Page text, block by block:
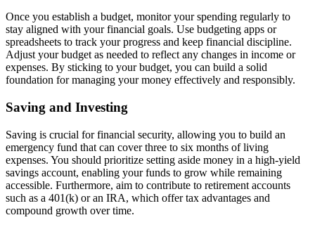
Once you establish a budget, monitor your spending regularly to
stay aligned with your financial goals. Use budgeting apps or
spreadsheets to track your progress and keep financial discipline.
Adjust your budget as needed to reflect any changes in income or
expenses. By sticking to your budget, you can build a solid
foundation for managing your money effectively and responsibly.
Saving and Investing
Saving is crucial for financial security, allowing you to build an
emergency fund that can cover three to six months of living
expenses. You should prioritize setting aside money in a high-yield
savings account, enabling your funds to grow while remaining
accessible. Furthermore, aim to contribute to retirement accounts
such as a 401(k) or an IRA, which offer tax advantages and
compound growth over time.